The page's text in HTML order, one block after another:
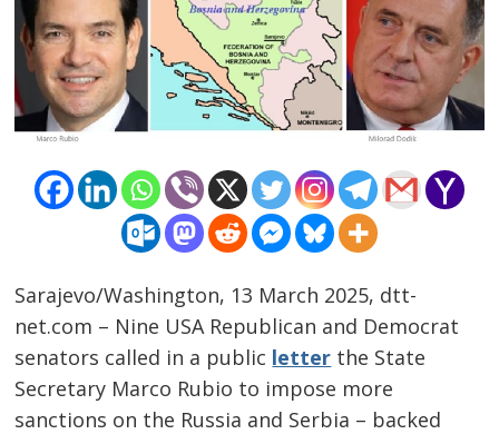
Sarajevo/Washington, 13 March 2025, dtt-
net.com – Nine USA Republican and Democrat
senators called in a public letter the State
Secretary Marco Rubio to impose more
sanctions on the Russia and Serbia – backed